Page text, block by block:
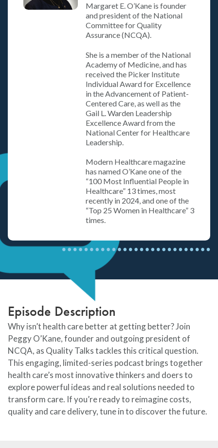
Margaret E. O’Kane is founder
and president of the National
Committee for Quality
Assurance (NCQA).
She is a member of the National
Academy of Medicine, and has
received the Picker Institute
Individual Award for Excellence
in the Advancement of Patient-
Centered Care, as well as the
Gail L. Warden Leadership
Excellence Award from the
National Center for Healthcare
Leadership.
Modern Healthcare magazine
has named O’Kane one of the
“100 Most Influential People in
Healthcare” 13 times, most
recently in 2024, and one of the
“Top 25 Women in Healthcare” 3
times.
Episode Description
Why isn’t health care better at getting better? Join
Peggy O’Kane, founder and outgoing president of
NCQA, as Quality Talks tackles this critical question.
This engaging, limited-series podcast brings together
health care’s most innovative thinkers and doers to
explore powerful ideas and real solutions needed to
transform care. If you’re ready to reimagine costs,
quality and care delivery, tune in to discover the future.